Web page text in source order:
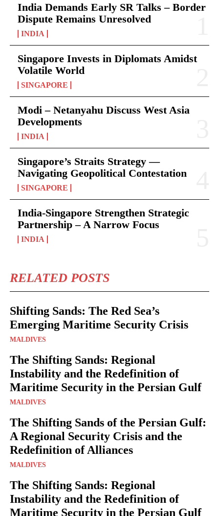
India Demands Early SR Talks – Border
Dispute Remains Unresolved
INDIA
Singapore Invests in Diplomats Amidst
Volatile World
SINGAPORE
Modi – Netanyahu Discuss West Asia
Developments
INDIA
Singapore’s Straits Strategy —
Navigating Geopolitical Contestation
SINGAPORE
India-Singapore Strengthen Strategic
Partnership – A Narrow Focus
INDIA
RELATED POSTS
Shifting Sands: The Red Sea’s
Emerging Maritime Security Crisis
MALDIVES
The Shifting Sands: Regional
Instability and the Redefinition of
Maritime Security in the Persian Gulf
MALDIVES
The Shifting Sands of the Persian Gulf:
A Regional Security Crisis and the
Redefinition of Alliances
MALDIVES
The Shifting Sands: Regional
Instability and the Redefinition of
Maritime Security in the Persian Gulf